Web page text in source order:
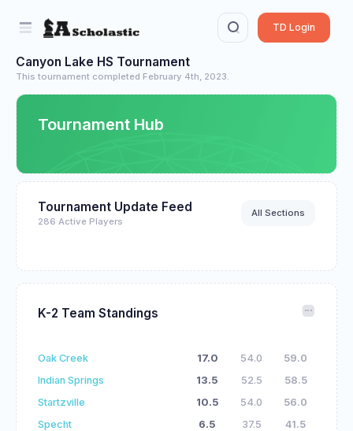
TD Login
Canyon Lake HS Tournament
This tournament completed February 4th, 2023.
Tournament Hub
Tournament Update Feed
286 Active Players
All Sections
K-2 Team Standings
Oak Creek 17.0 54.0
59.0
Indian Springs
13.5 52.5
58.5
Startzville
10.5 54.0
56.0
Specht
6.5 37.5
41.5